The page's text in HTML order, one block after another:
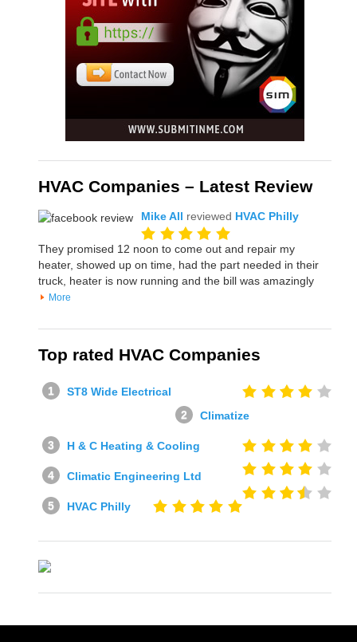
HVAC Companies – Latest Review
Mike All reviewed HVAC Philly
They promised 12 noon to come out and repair my
heater, showed up on time, had the part needed in their
truck, heater is now running and the bill was amazingly
More
Top rated HVAC Companies
ST8 Wide Electrical
Climatize
H & C Heating & Cooling
Climatic Engineering Ltd
HVAC Philly